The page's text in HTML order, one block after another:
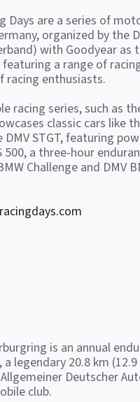
Days are a series of
organized by the
with Goodyear as
a range of
racing enthusiasts.
racing series, such as
classic cars like
STGT, featuring
500, a three-hour
Challenge and DMV
is an annual
legendary 20.8 km
Deutscher
club.